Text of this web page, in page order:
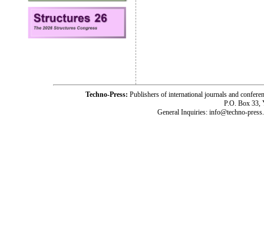
Techno-Press: Publishers of international journals and
P.O. Box 33,
General Inquiries: info@techno-